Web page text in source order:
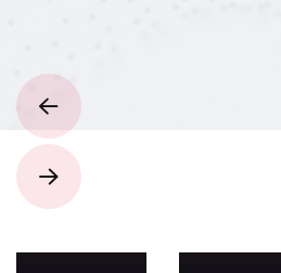
Technology
Web
Develo